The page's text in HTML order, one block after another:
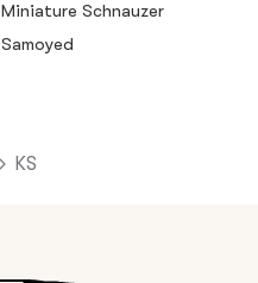
Miniature Schnauzer
Samoyed
KS